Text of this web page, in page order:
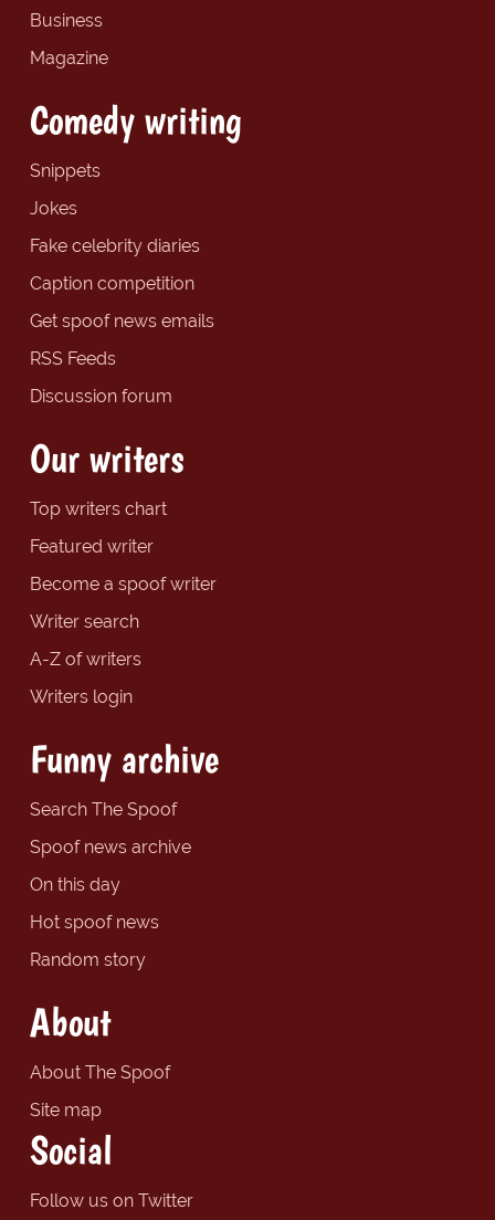
Business
Magazine
Comedy writing
Snippets
Jokes
Fake celebrity diaries
Caption competition
Get spoof news emails
RSS Feeds
Discussion forum
Our writers
Top writers chart
Featured writer
Become a spoof writer
Writer search
A-Z of writers
Writers login
Funny archive
Search The Spoof
Spoof news archive
On this day
Hot spoof news
Random story
About
About The Spoof
Site map
Social
Follow us on Twitter